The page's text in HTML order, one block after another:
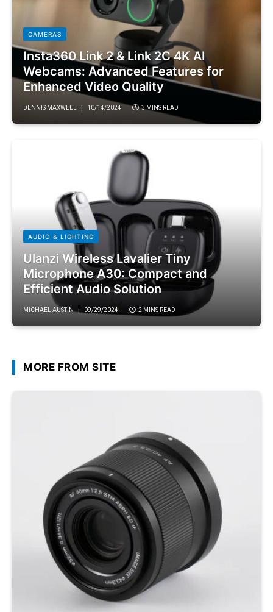
CAMERAS
Insta360 Link 2 & Link 2C 4K AI
Webcams: Advanced Features for
Enhanced Video Quality
DENNIS MAXWELL 10/14/2024 3 MINS READ
AUDIO & LIGHTING
Ulanzi Wireless Lavalier Tiny
Microphone A30: Compact and
Efficient Audio Solution
MICHAEL AUSTIN 09/29/2024 2 MINS READ
MORE FROM SITE